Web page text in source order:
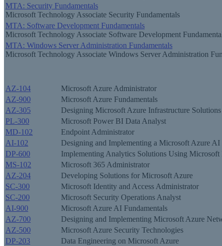
MTA: Security Fundamentals
Microsoft Technology Associate Security Fundamentals
MTA: Software Development Fundamentals
Microsoft Technology Associate Software Development
MTA: Windows Server Administration Fundamentals
Microsoft Technology Associate Windows Server Administration
AZ-104
Microsoft Azure Administrator
AZ-900
Microsoft Azure Fundamentals
AZ-305
Designing Microsoft Azure Infrastructure Solutions
PL-300
Microsoft Power BI Data Analyst
MD-102
Endpoint Administrator
AI-102
Designing and Implementing a Microsoft Azure
DP-600
Implementing Analytics Solutions Using Microsoft
MS-102
Microsoft 365 Administrator
AZ-204
Developing Solutions for Microsoft Azure
SC-300
Microsoft Identity and Access Administrator
SC-200
Microsoft Security Operations Analyst
AI-900
Microsoft Azure AI Fundamentals
AZ-700
Designing and Implementing Microsoft Azure
AZ-500
Microsoft Azure Security Technologies
DP-203
Data Engineering on Microsoft Azure